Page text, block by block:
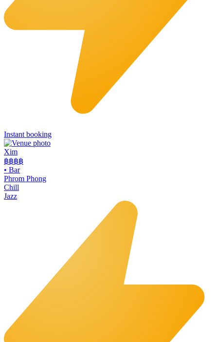
Instant booking
Xim
฿฿฿฿
• Bar
Phrom Phong
Chill
Jazz